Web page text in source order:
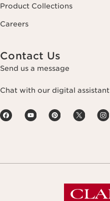
Product Collections
Careers
Contact Us
Send us a message
Chat with our digital assistant